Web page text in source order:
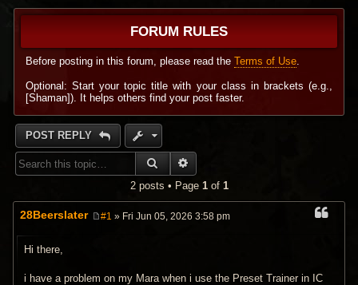
FORUM RULES
Before posting in this forum, please read theTerms of Use.
Optional: Start your topic title with your class in brackets (e.g.,
[Shaman]). It helps others find your post faster.
POST REPLY
SEARCH
2 posts • Page 1of 1
28Beerslater #1 » Fri Jun 05, 2026 3:58 pm
Hi there,
i have a problem on my Mara when i use the Preset Trainer in IC